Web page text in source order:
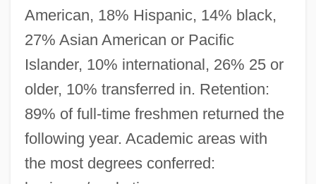
American, 18% Hispanic, 14% black,
27% Asian American or Pacific
Islander, 10% international, 26% 25 or
older, 10% transferred in. Retention:
89% of full-time freshmen returned the
following year. Academic areas with
the most degrees conferred: